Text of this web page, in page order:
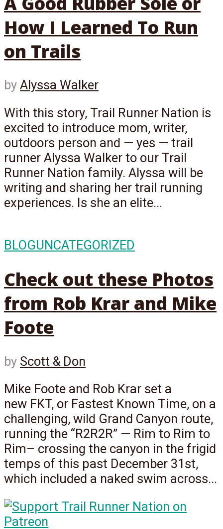
How I Learned To Run
on Trails
by Alyssa Walker
With this story, Trail Runner Nation is
excited to introduce mom, writer,
outdoors person and — yes — trail
runner Alyssa Walker to our Trail
Runner Nation family. Alyssa will be
writing and sharing her trail running
experiences. Is she an elite...
BLOGUNCATEGORIZED
Check out these Photos
from Rob Krar and Mike
Foote
by Scott & Don
Mike Foote and Rob Krar set a
new FKT, or Fastest Known Time, on a
challenging, wild Grand Canyon route,
running the “R2R2R” — Rim to Rim to
Rim– crossing the canyon in the frigid
temps of this past December 31st,
which included a naked swim across...